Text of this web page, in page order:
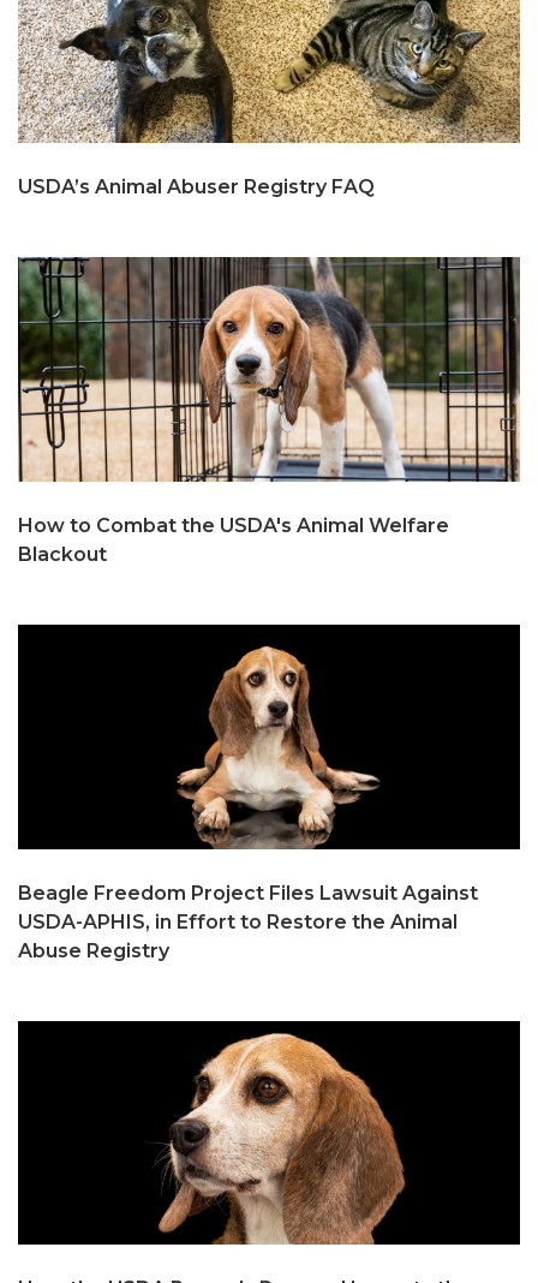
USDA’s Animal Abuser Registry FAQ
How to Combat the USDA's Animal Welfare
Blackout
Beagle Freedom Project Files Lawsuit Against
USDA-APHIS, in Effort to Restore the Animal
Abuse Registry